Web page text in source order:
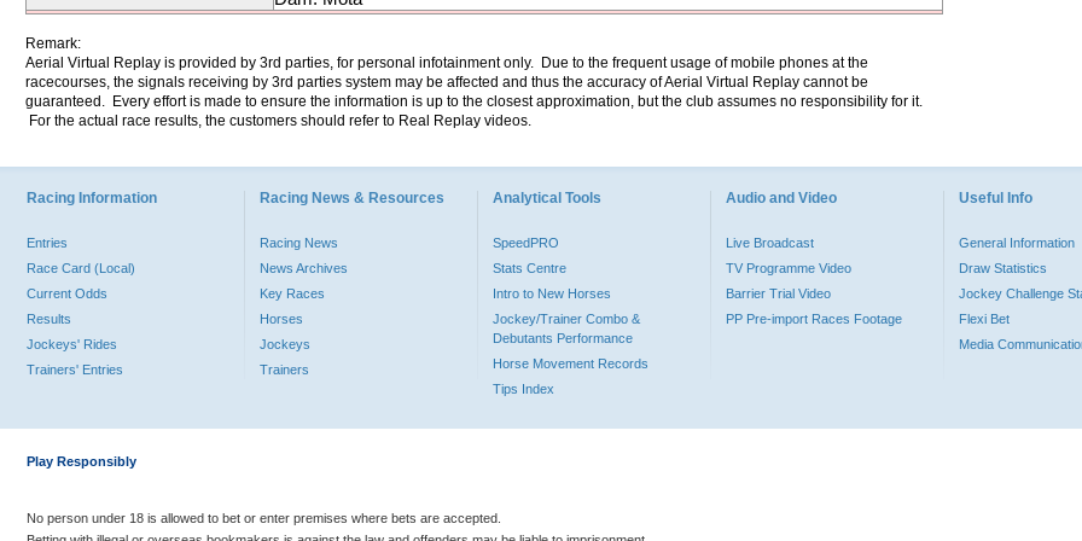
Remark:
Aerial Virtual Replay is provided by 3rd parties, for personal infotainment only. Due to the frequent usage of mobile phones at the
racecourses, the signals receiving by 3rd parties system may be affected and thus the accuracy of Aerial Virtual Replay cannot be
guaranteed. Every effort is made to ensure the information is up to the closest approximation, but the club assumes no responsibility for it.
For the actual race results, the customers should refer to Real Replay videos.
Racing Information
Entries
Race Card (Local)
Current Odds
Results
Jockeys' Rides
Trainers' Entries
Racing News & Resources
Racing News
News Archives
Key Races
Horses
Jockeys
Trainers
Analytical Tools
SpeedPRO
Stats Centre
Intro to New Horses
Jockey/Trainer Combo &
Debutants Performance
Horse Movement Records
Tips Index
Audio and Video
Live Broadcast
TV Programme Video
Barrier Trial Video
PP Pre-import Races Footage
Useful Info
General Information
Draw Statistics
Jockey Challenge
Flexi Bet
Media
Play Responsibly
No person under 18 is allowed to bet or enter premises where bets are accepted.